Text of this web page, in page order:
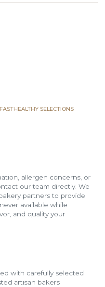
HEALTHY SELECTIONS
allergen concerns, or
our team directly. We
partners to provide
available while
and quality your
with carefully selected
artisan bakers